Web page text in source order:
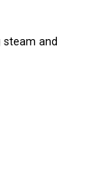
steam and